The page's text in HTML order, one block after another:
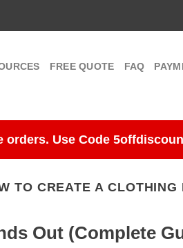
FREE QUOTE FAQ
orders. Use Code
TO CREATE A
Out (Complete